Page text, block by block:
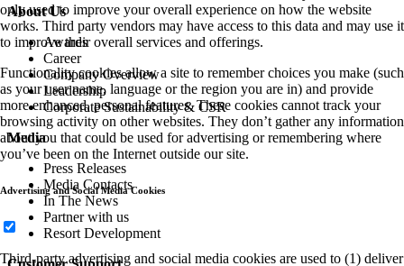
About Us
Awards
Career
Company Overview
Leadership
Corporate Sustainability & CSR
Media
Press Releases
Media Contacts
In The News
Partner with us
Resort Development
only used to improve your overall experience on how the website
works. Third party vendors may have access to this data and may use it
to improve their overall services and offerings.
Functionality cookies allow a site to remember choices you make (such
as your user name, language or the region you are in) and provide
more enhanced, personal features. These cookies cannot track your
browsing activity on other websites. They don’t gather any information
about you that could be used for advertising or remembering where
you’ve been on the Internet outside our site.
Advertising and Social Media Cookies
Third-party advertising and social media cookies are used to (1) deliver